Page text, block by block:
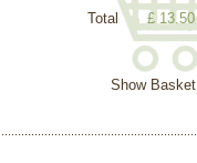
Total
£ 13.50
Show Basket